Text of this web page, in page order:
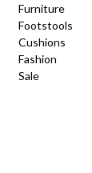
Furniture
Footstools
Cushions
Fashion
Sale